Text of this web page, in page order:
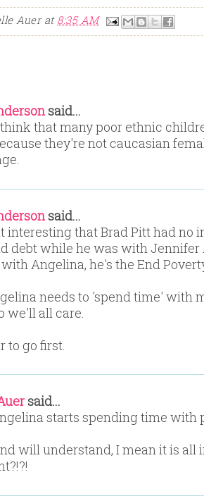
Auer at 8:35 AM
said...
that many poor ethnic
they're not caucasian
said...
interesting that Brad Pitt had no
debt while he was with Jennifer
Angelina, he's the End
needs to 'spend time' with
we'll all care.
to go first.
said...
starts spending time with
will understand, I mean it is all